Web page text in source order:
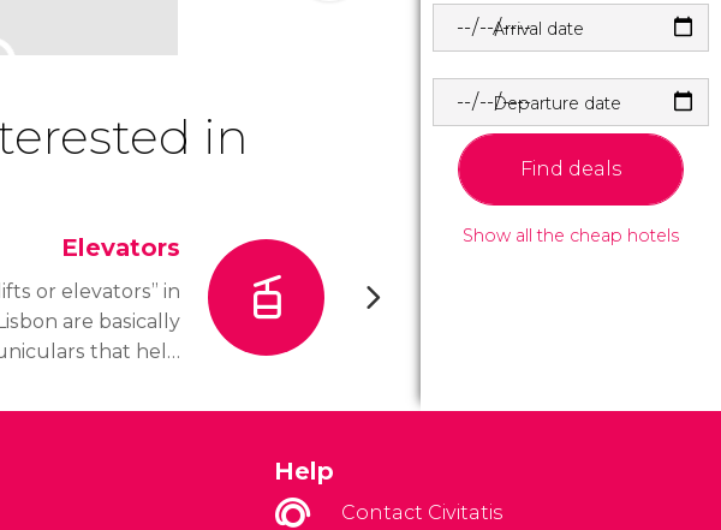
in
Elevators
or elevators” in
are basically
that help
steep and long
Arrival date
Departure date
Find deals
Show all the cheap hotels
Help
Contact Civitatis